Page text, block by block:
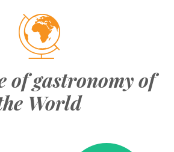
of gastronomy of
World